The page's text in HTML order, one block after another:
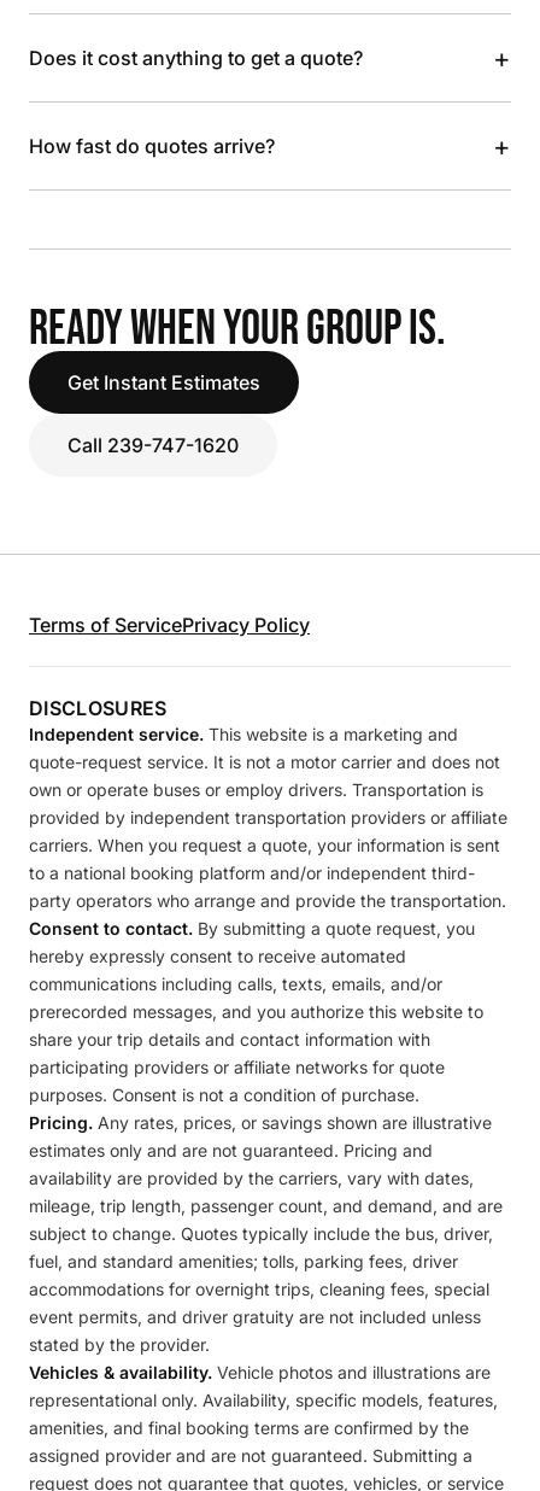
Does it cost anything to get a quote? +
How fast do quotes arrive? +
READY WHEN YOUR GROUP IS.
Get Instant Estimates
Call 239-747-1620
Terms of ServicePrivacy Policy
DISCLOSURES
Independent service. This website is a marketing and
quote-request service. It is not a motor carrier and does not
own or operate buses or employ drivers. Transportation is
provided by independent transportation providers or affiliate
carriers. When you request a quote, your information is sent
to a national booking platform and/or independent third-
party operators who arrange and provide the transportation.
Consent to contact. By submitting a quote request, you
hereby expressly consent to receive automated
communications including calls, texts, emails, and/or
prerecorded messages, and you authorize this website to
share your trip details and contact information with
participating providers or affiliate networks for quote
purposes. Consent is not a condition of purchase.
Pricing. Any rates, prices, or savings shown are illustrative
estimates only and are not guaranteed. Pricing and
availability are provided by the carriers, vary with dates,
mileage, trip length, passenger count, and demand, and are
subject to change. Quotes typically include the bus, driver,
fuel, and standard amenities; tolls, parking fees, driver
accommodations for overnight trips, cleaning fees, special
event permits, and driver gratuity are not included unless
stated by the provider.
Vehicles & availability. Vehicle photos and illustrations are
representational only. Availability, specific models, features,
amenities, and final booking terms are confirmed by the
assigned provider and are not guaranteed. Submitting a
request does not guarantee that quotes, vehicles, or service